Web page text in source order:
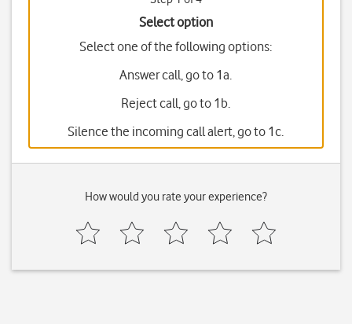
Select option
Select one of the following options:
Answer call, go to 1a.
Reject call, go to 1b.
Silence the incoming call alert, go to 1c.
How would you rate your experience?